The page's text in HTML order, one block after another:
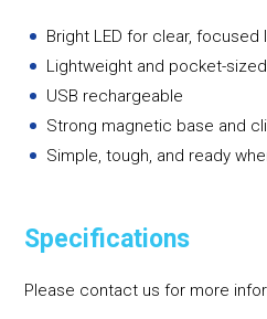
Bright LED for clear, focused
Lightweight and pocket-sized
USB rechargeable
Strong magnetic base and
Simple, tough, and ready
Specifications
Please contact us for more